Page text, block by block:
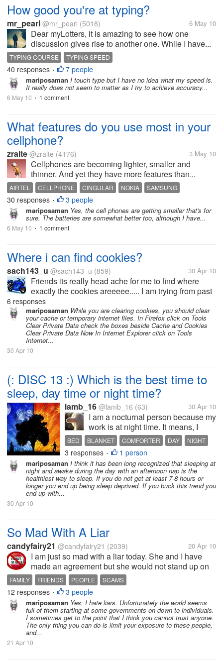
How good you're at typing?
mr_pearl @mr_pearl (5018) 6 May 10
Dear myLotters, it is amazing to see how one
discussion gives rise to another one. While I have...
TYPING COURSE TYPING SPEED
40 responses • 7 people
mariposaman I touch type but I have no idea what my speed is.
It really does not seem to matter as I try to achieve accuracy...
6 May 10 • 1 comment
What features do you use most in your
cellphone?
zralte @zralte (4176) 3 May 10
Cellphones are becoming lighter, smaller and
thinner. And yet they have more features than...
AIRTEL CELLPHONE CINGULAR NOKIA
SAMSUNG
SONY ERICCSON
VODAFONE
30 responses • 3 people
mariposaman Yes, the cell phones are getting smaller that's for
sure. The batteries are somewhat better too, although I have...
6 May 10 • 1 comment
Where i can find cookies?
sach143_u @sach143_u (859) 30 Apr 10
Friends its really head ache for me to find where
exactly the cookies areeeee..... I am trying from past
half an hour i am unable to get this cookies folder
and also please tell me where is this temperary
internet folder, so that...
6 responses
mariposaman While you are clearing cookies, you should clear
your cache or temporary internet files. In Firefox click on Tools
Clear Private Data check the boxes beside Cache and Cookies
Clear Private Data Now In Internet Explorer click on Tools
Internet...
30 Apr 10
(: DISC 13 :) Which is the best time to
sleep, day time or night time?
lamb_16 @lamb_16 (63) 30 Apr 10
I am a nocturnal person because my
work is at night time. It means, I
normally do my sleeping at day
time, but when it's my rest-day I
have the chance to sleep at night
which most people do. Luckily for
me that I'm not having a...
BED BLANKET COMFORTER DAY
NIGHT
REST
SLEEP
3 responses • 1 person
mariposaman I think it has been long recognized that sleeping at
night and awake during the day with an afternoon nap is the
healthiest way to sleep. If you do not get at least 7-8 hours or
longer you end up being sleep deprived. If you buck this trend you
end up with...
30 Apr 10
So Mad With A Liar
candyfairy21 @candyfairy21 (2039) 20 Apr 10
I am just so mad with a liar today. She and I have
made an agreement but she would not stand up on
her part of the deal. It's very annoying and frustrating
dealing with a liar. I just had it today and I really
could not control it...
FAMILY FRIENDS PEOPLE SCAMS
12 responses • 3 people
mariposaman Yes, I hate liars. Unfortunately the world seems
full of them starting at some governments on down to individuals.
I sometimes get to the point that I think you cannot trust anyone.
The only thing you can do is limit your exposure to these people,
and...
21 Apr 10